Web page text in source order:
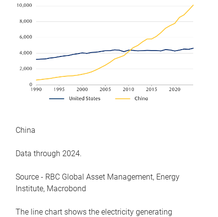
China
Data through 2024.
Source - RBC Global Asset Management, Energy
Institute, Macrobond
The line chart shows the electricity generating